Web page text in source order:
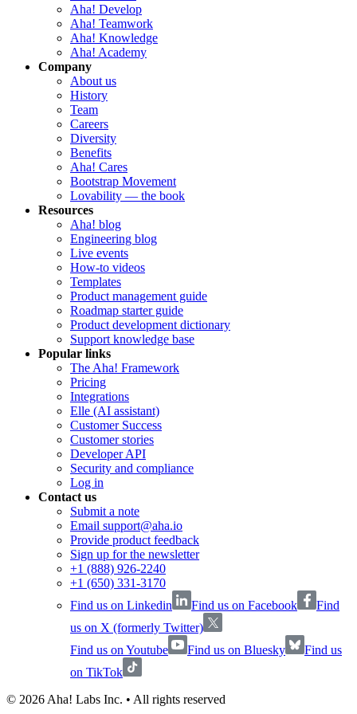
Aha! Develop
Aha! Teamwork
Aha! Knowledge
Aha! Academy
Company
About us
History
Team
Careers
Diversity
Benefits
Aha! Cares
Bootstrap Movement
Lovability — the book
Resources
Aha! blog
Engineering blog
Live events
How-to videos
Templates
Product management guide
Roadmap starter guide
Product development dictionary
Support knowledge base
Popular links
The Aha! Framework
Pricing
Integrations
Elle (AI assistant)
Customer Success
Customer stories
Developer API
Security and compliance
Log in
Contact us
Submit a note
Email support@aha.io
Provide product feedback
Sign up for the newsletter
+1 (888) 926-2240
+1 (650) 331-3170
Find us on Linkedin
Find us on Facebook
Find
us on X (formerly Twitter)
Find us on Youtube
Find us on Bluesky
Find us
on TikTok
© 2026Aha! Labs Inc. • All rights reserved